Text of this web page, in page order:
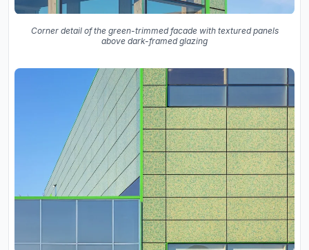
Corner detail of the green-trimmed facade with textured panels
above dark-framed glazing